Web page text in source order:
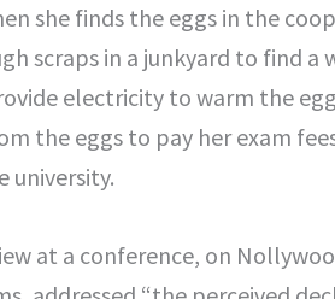
she finds the eggs in the
scraps in a junkyard to find
electricity to warm the
the eggs to pay her exam
university.
at a conference, on